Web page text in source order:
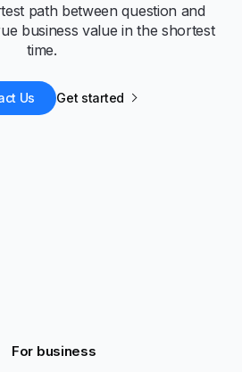
path between question and
business value in the shortest
time.
Us Get started
For business